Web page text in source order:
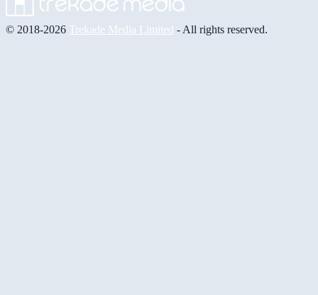
© 2018-2026 Trekade Media Limited - All rights reserved.